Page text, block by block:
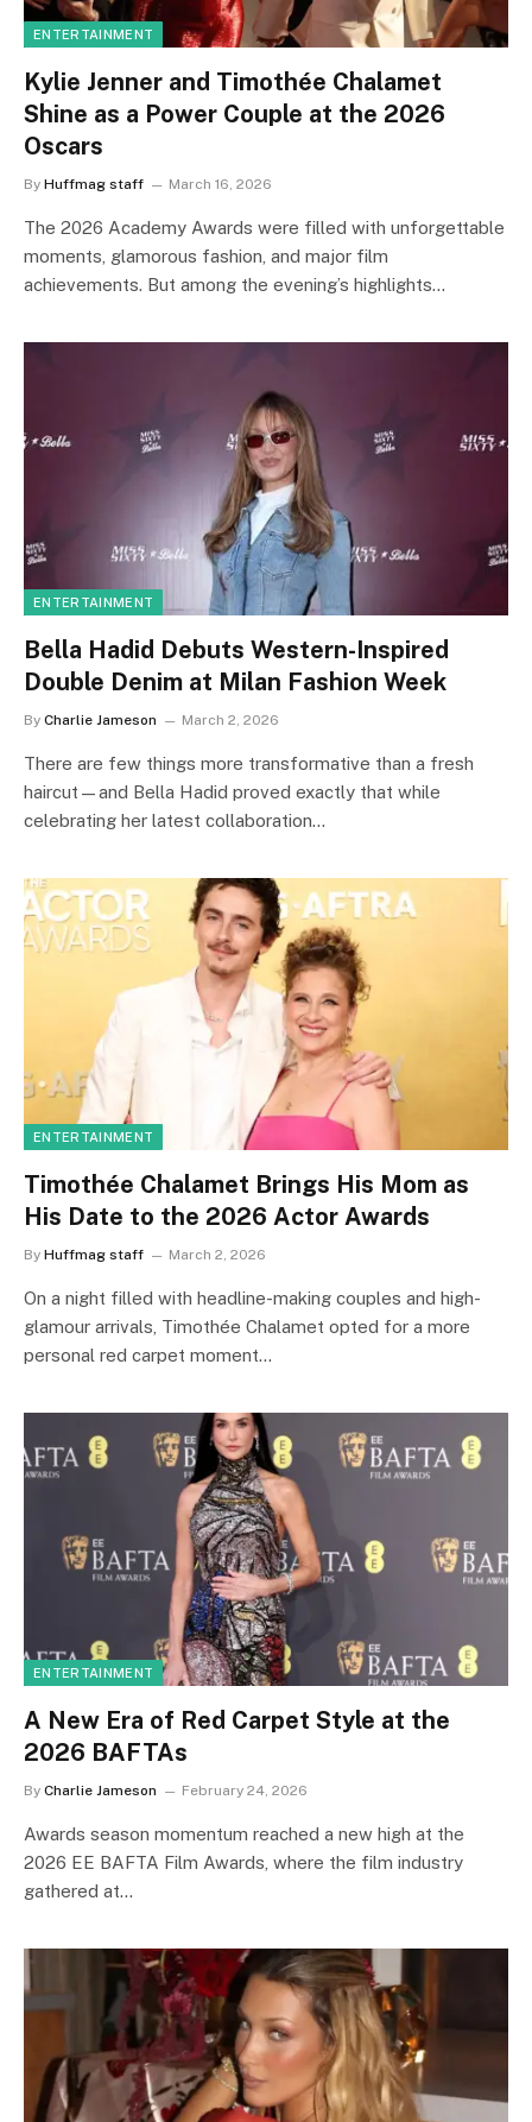
ENTERTAINMENT
Kylie Jenner and Timothée Chalamet
Shine as a Power Couple at the 2026
Oscars
By Huffmag staff March 16, 2026
The 2026 Academy Awards were filled with unforgettable
moments, glamorous fashion, and major film
achievements. But among the evening’s highlights…
ENTERTAINMENT
Bella Hadid Debuts Western-Inspired
Double Denim at Milan Fashion Week
By Charlie Jameson March 2, 2026
There are few things more transformative than a fresh
haircut—and Bella Hadid proved exactly that while
celebrating her latest collaboration…
ENTERTAINMENT
Timothée Chalamet Brings His Mom as
His Date to the 2026 Actor Awards
By Huffmag staff March 2, 2026
On a night filled with headline-making couples and high-
glamour arrivals, Timothée Chalamet opted for a more
personal red carpet moment…
ENTERTAINMENT
A New Era of Red Carpet Style at the
2026 BAFTAs
By Charlie Jameson February 24, 2026
Awards season momentum reached a new high at the
2026 EE BAFTA Film Awards, where the film industry
gathered at…